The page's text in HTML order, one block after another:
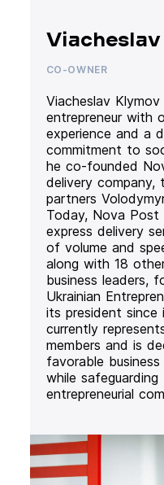
CO-OWNER
Viacheslav
entrepreneur with
experience and a
commitment to
he co-founded
delivery company,
partners
Today, Nova
express delivery
of volume and
along with 18
business leaders,
Ukrainian
its president since
currently
members and is
favorable
while
entrepreneurial